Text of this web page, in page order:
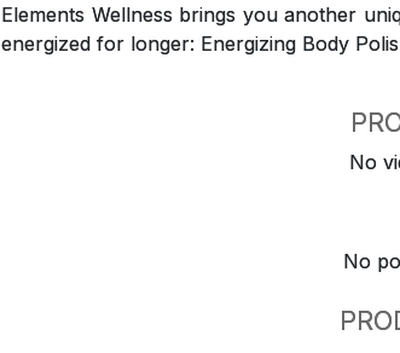
Elements Wellness brings you another
energized for longer: Energizing Body
No
No